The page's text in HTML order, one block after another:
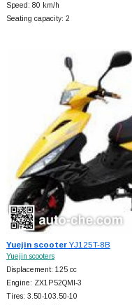
Speed: 80 km/h
Seating capacity: 2
Yuejin scooterYJ125T-8B
Yuejin scooters
Displacement: 125 cc
Engine: ZX1P52QMI-3
Tires: 3.50-103.50-10